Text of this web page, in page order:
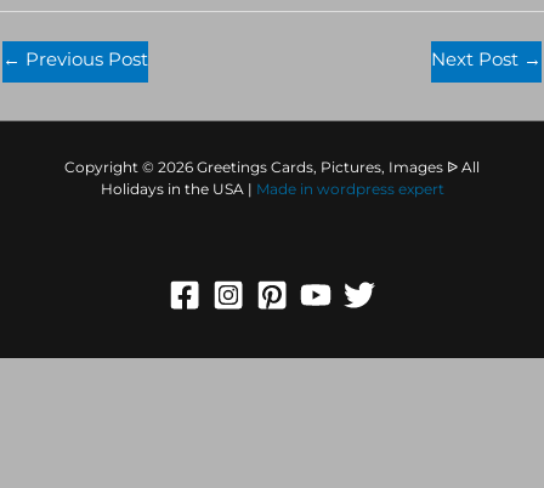
← Previous Post Next Post →
Copyright © 2026 Greetings Cards, Pictures, Images ᐉ All
Holidays in the USA | Made in wordpress expert